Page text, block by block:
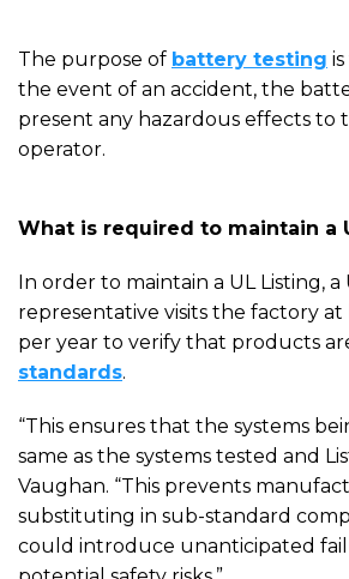
The purpose of battery testing
the event of an accident, the
present any hazardous effects to
operator.
What is required to maintain a
In order to maintain a UL Listing, a
representative visits the factory
per year to verify that products
standards.
“This ensures that the systems
same as the systems tested and
Vaughan. “This prevents
substituting in sub-standard
could introduce unanticipated